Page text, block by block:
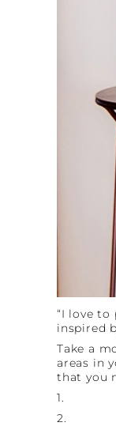
“I love
inspired
Take a
areas in
that you
1.
2.